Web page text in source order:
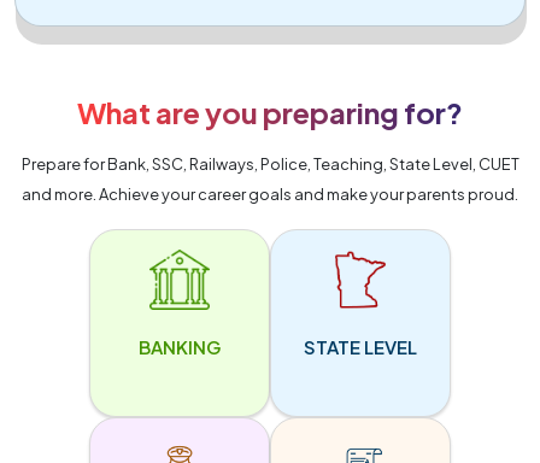
What are you preparing for?
Prepare for Bank, SSC, Railways, Police, Teaching, State Level, CUET
and more. Achieve your career goals and make your parents proud.
BANKING STATE LEVEL